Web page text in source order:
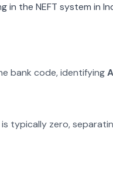
in the NEFT system in
bank code, identifying
typically zero,